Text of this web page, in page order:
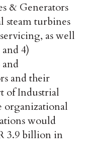
& Generators
steam turbines
as well
4)
and their
of Industrial
organizational
would
3.9 billion in